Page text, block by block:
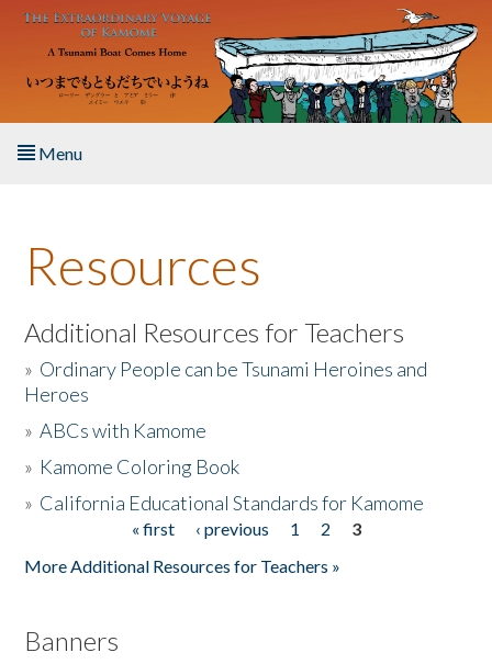
Skip to main content
Menu
About the Book
Listen to the Book
Activities
The Story & Student Exchange
Resources
Additional Resources for Teachers
» Ordinary People can be Tsunami Heroines and
Heroes
»ABCs with Kamome
» Kamome Coloring Book
» California Educational Standards for Kamome
« first ‹ previous 1 2
3
More Additional Resources for Teachers »
Banners